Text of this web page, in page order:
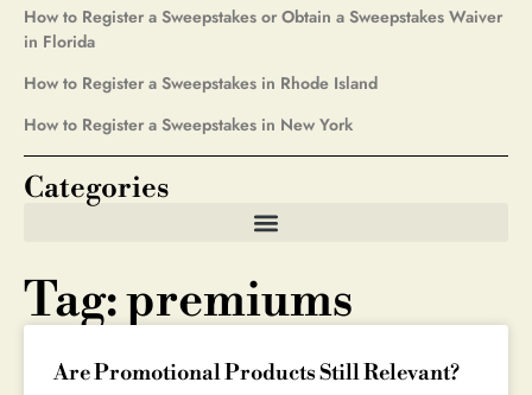
Tag: premiums
Are Promotional Products Still Relevant?
How to Register a Sweepstakes or Obtain a Sweepstakes Waiver
in Florida
How to Register a Sweepstakes in Rhode Island
How to Register a Sweepstakes in New York
Categories